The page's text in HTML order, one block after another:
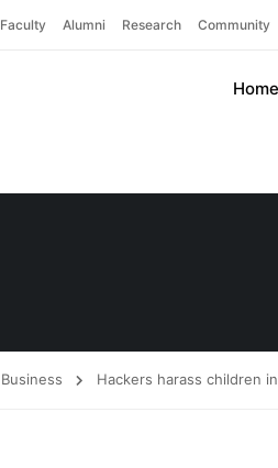
Faculty Alumni Research Community
Home
Business Hackers harass children